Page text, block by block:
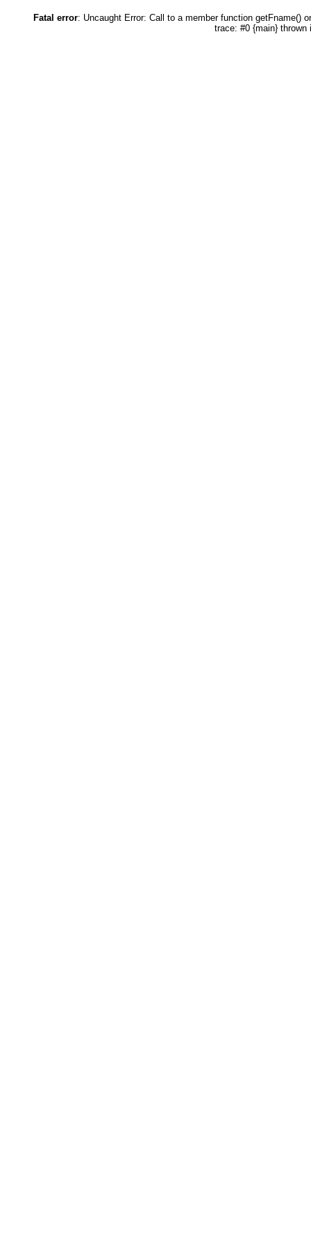
Fatal error: Uncaught Error: Call to a member function getFname()
trace: #0 {main}